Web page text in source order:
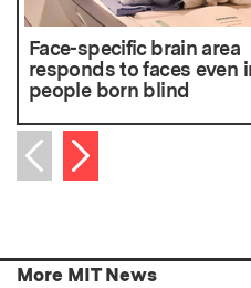
Face-specific brain area
responds to faces even
people born blind
Previous item
Next item
More MIT News